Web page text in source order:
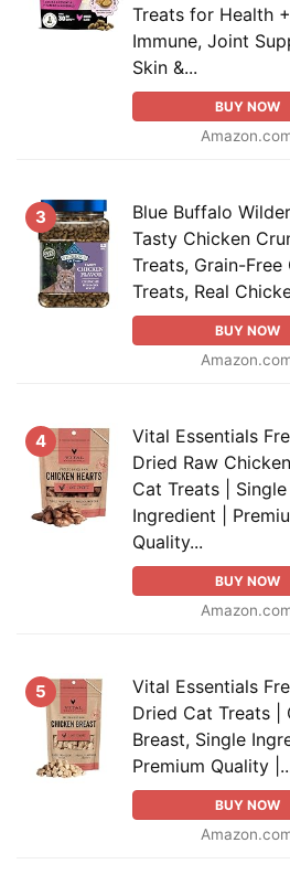
Treats for Health +
Immune, Joint
Skin &...
BUY NOW
3
Blue Buffalo
Tasty Chicken
Treats, Grain-Free
Treats, Real
BUY NOW
4
Vital Essentials
Dried Raw
Cat Treats | Single
Ingredient |
Quality...
BUY NOW
5
Vital Essentials
Dried Cat Treats |
Breast, Single
Premium Quality
BUY NOW